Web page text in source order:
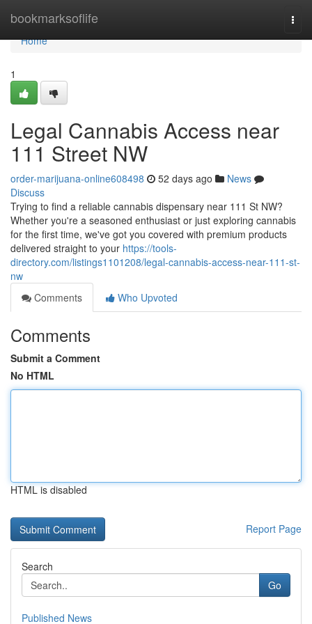
bookmarksoflife
Home
Home
1
Legal Cannabis Access near
111 Street NW
order-marijuana-online608498 52 days ago
News
Discuss
Trying to find a reliable cannabis dispensary near 111 St NW?
Whether you're a seasoned enthusiast or just exploring cannabis
for the first time, we've got you covered with premium products
delivered straight to your https://tools-
directory.com/listings1101208/legal-cannabis-access-near-111-st-
nw
Comments
Who Upvoted
Comments
Submit a Comment
No HTML
HTML is disabled
Report Page
Search
Go
Published News